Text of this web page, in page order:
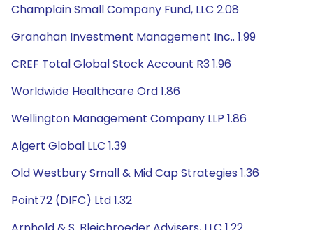
Champlain Small Company Fund, LLC 2.08
Granahan Investment Management Inc.. 1.99
CREF Total Global Stock Account R3 1.96
Worldwide Healthcare Ord 1.86
Wellington Management Company LLP 1.86
Algert Global LLC 1.39
Old Westbury Small & Mid Cap Strategies 1.36
Point72 (DIFC) Ltd 1.32